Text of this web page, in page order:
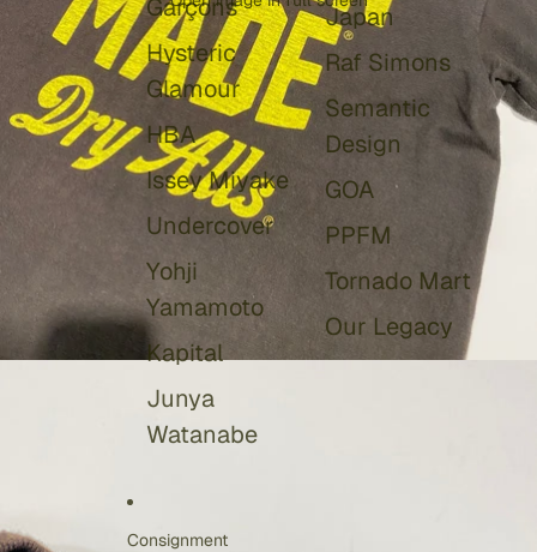
Garçons
Hysteric
Glamour
HBA
Issey Miyake
Undercover
Yohji
Yamamoto
Kapital
Junya
Watanabe
Japan
Raf Simons
Semantic
Design
GOA
PPFM
Tornado Mart
Our Legacy
Consignment